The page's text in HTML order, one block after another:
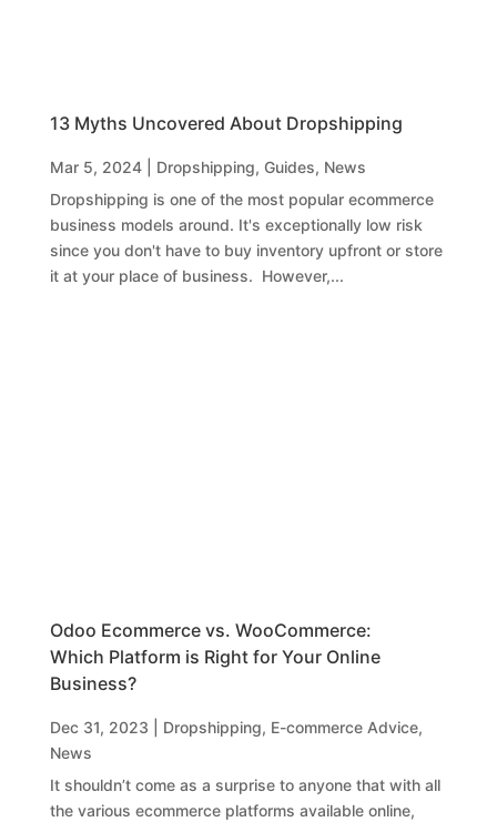
13 Myths Uncovered About Dropshipping
Mar 5, 2024| Dropshipping, Guides, News
Dropshipping is one of the most popular ecommerce
business models around. It's exceptionally low risk
since you don't have to buy inventory upfront or store
it at your place of business. However,...
Odoo Ecommerce vs. WooCommerce:
Which Platform is Right for Your Online
Business?
Dec 31, 2023 Dropshipping, E-commerce Advice,
News
It shouldn’t come as a surprise to anyone that with all
the various ecommerce platforms available online,